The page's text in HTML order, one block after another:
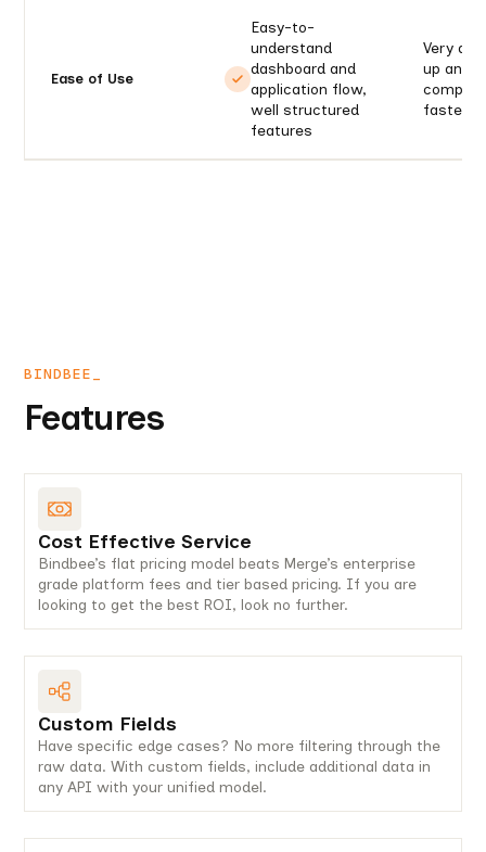
Ease of Use
Easy-to-
understand
dashboard and
application flow,
well structured
features
Very
up and
faster
BINDBEE_
Features
Cost Effective Service
Bindbee’s flat pricing model beats Merge’s enterprise
grade platform fees and tier based pricing. If you are
looking to get the best ROI, look no further.
Custom Fields
Have specific edge cases? No more filtering through the
raw data. With custom fields, include additional data in
any API with your unified model.